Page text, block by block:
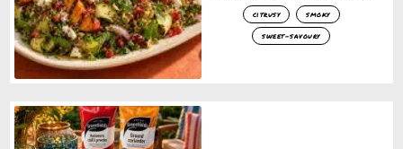
citrusy
smoky
sweet-savoury